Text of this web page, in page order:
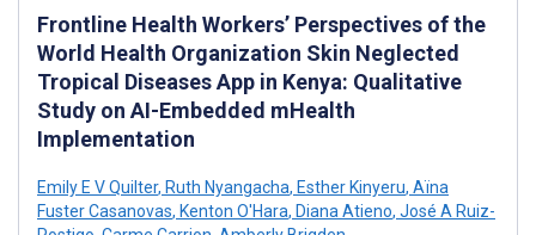
Frontline Health Workers’ Perspectives of the
World Health Organization Skin Neglected
Tropical Diseases App in Kenya: Qualitative
Study on AI-Embedded mHealth
Implementation
Emily E V Quilter, Ruth Nyangacha, Esther Kinyeru, Aïna
Fuster Casanovas, Kenton O'Hara, Diana Atieno, José A Ruiz-